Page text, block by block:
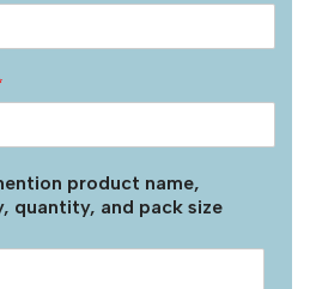
product name,
quantity, and pack size